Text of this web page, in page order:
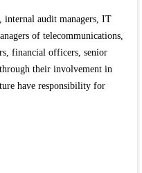
internal audit managers, IT
of telecommunications,
financial officers, senior
their involvement in
have responsibility for